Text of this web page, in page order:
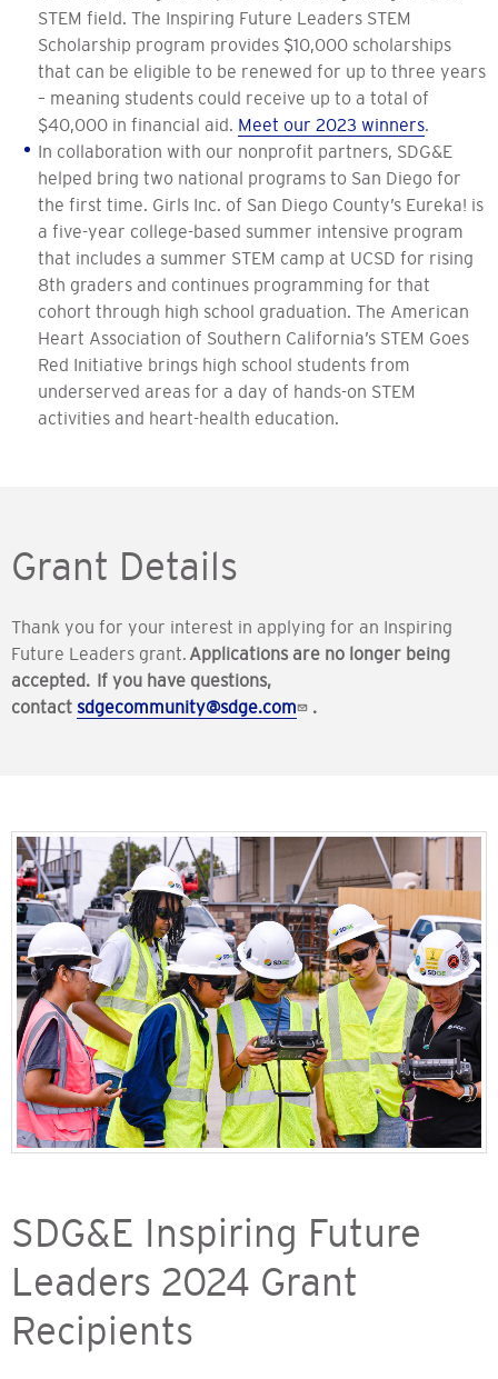
STEM field. The Inspiring Future Leaders STEM
Scholarship program provides $10,000 scholarships
that can be eligible to be renewed for up to three years
– meaning students could receive up to a total of
$40,000 in financial aid. Meet our 2023 winners.
In collaboration with our nonprofit partners, SDG&E
helped bring two national programs to San Diego for
the first time. Girls Inc. of San Diego County’s Eureka! is
a five-year college-based summer intensive program
that includes a summer STEM camp at UCSD for rising
8th graders and continues programming for that
cohort through high school graduation. The American
Heart Association of Southern California’s STEM Goes
Red Initiative brings high school students from
underserved areas for a day of hands-on STEM
activities and heart-health education.
Grant Details
Thank you for your interest in applying for an Inspiring
Future Leaders grant. Applications are no longer being
accepted. If you have questions,
contact sdgecommunity@sdge.com .
SDG&E Inspiring Future
Leaders 2024 Grant
Recipients